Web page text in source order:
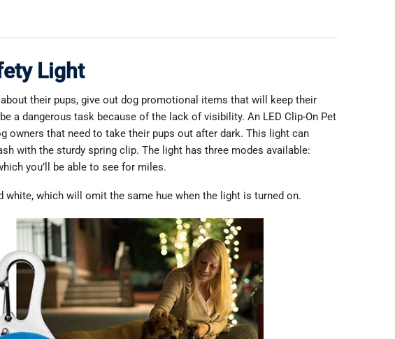
Light
their pups, give out dog promotional items that will keep their
a dangerous task because of the lack of visibility. An LED Clip-On Pet
owners that need to take their pups out after dark. This light can
with the sturdy spring clip. The light has three modes available:
you’ll be able to see for miles.
white, which will omit the same hue when the light is turned on.